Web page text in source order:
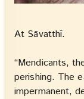
At Sāvatthī.
“Mendicants,
perishing. The
impermanent,